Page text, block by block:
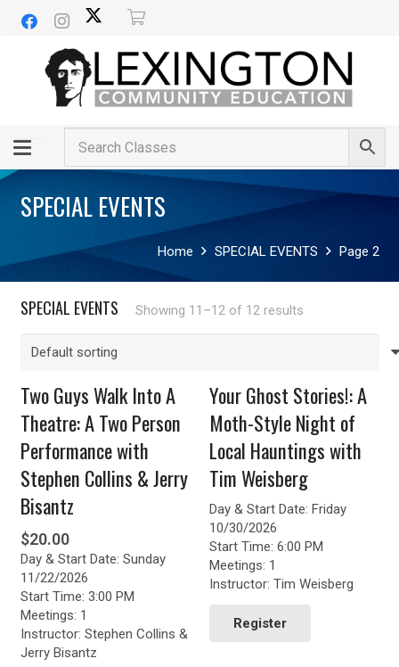
SPECIAL EVENTS
Home SPECIAL EVENTS Page 2
SPECIAL EVENTS Showing 11–12 of 12 results
Two Guys Walk Into A
Theatre: A Two Person
Performance with
Stephen Collins & Jerry
Bisantz
$20.00
Day & Start Date: Sunday
11/22/2026
Start Time: 3:00 PM
Meetings: 1
Instructor: Stephen Collins &
Jerry Bisantz
Your Ghost Stories!: A
Moth-Style Night of
Local Hauntings with
Tim Weisberg
Day & Start Date: Friday
10/30/2026
Start Time: 6:00 PM
Meetings: 1
Instructor: Tim Weisberg
Register